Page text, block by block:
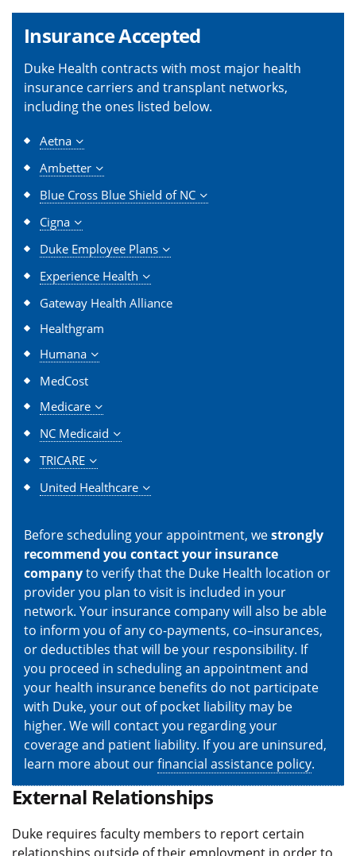
Insurance Accepted
Duke Health contracts with most major health
insurance carriers and transplant networks,
including the ones listed below.
Aetna
Ambetter
Blue Cross Blue Shield of NC
Cigna
Duke Employee Plans
Experience Health
Gateway Health Alliance
Healthgram
Humana
MedCost
Medicare
NC Medicaid
TRICARE
United Healthcare
Before scheduling your appointment, westrongly
recommend you contact your insurance
companyto verify that the Duke Health location or
provider you plan to visit is included in your
network. Your insurance company will also be able
to inform you of any co-payments, co–insurances,
or deductibles that will be your responsibility. If
you proceed in scheduling an appointment and
your health insurance benefits do not participate
with Duke, your out of pocket liability may be
higher. We will contact you regarding your
coverage and patient liability. If you are uninsured,
learn more about ourfinancial assistance policy.
External Relationships
Duke requires faculty members to report certain
relationships outside of their employment in order to